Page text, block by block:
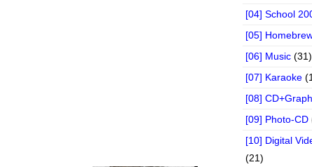
[04] School
[05]
[06] Music (31)
[07] Karaoke
[08]
[09] Photo-CD
[10] Digital
(21)